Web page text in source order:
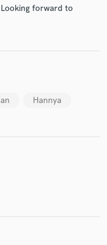
forward to
Hannya